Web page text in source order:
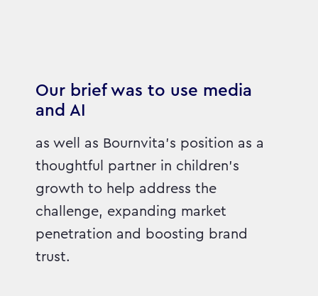
Our brief was to use media
and AI
as well as Bournvita's position as a
thoughtful partner in children's
growth to help address the
challenge, expanding market
penetration and boosting brand
trust.